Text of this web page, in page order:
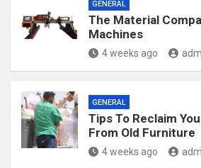
GENERAL
The Material
Machines
4 weeks ago
GENERAL
Tips To Reclaim
From Old Furniture
4 weeks ago